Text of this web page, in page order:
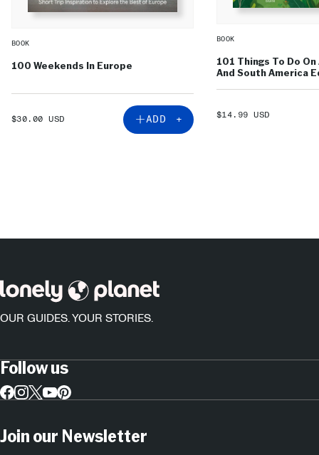
BOOK
100 Weekends In Europe
SALE
$30.00 USD ADD +
BOOK
101 Things To Do
And South America
SALE
$14.99 USD
OUR GUIDES. YOUR STORIES.
Follow us
Join our Newsletter